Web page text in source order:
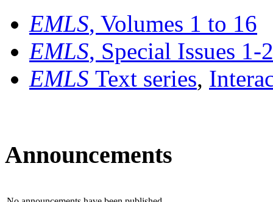
EMLS, Volumes 1 to 16
EMLS, Special Issues 1-
EMLS Text series,
Announcements